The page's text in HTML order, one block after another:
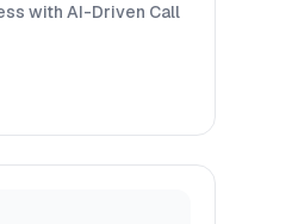
with AI-Driven Call